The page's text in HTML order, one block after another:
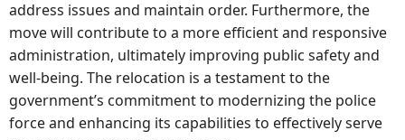
address issues and maintain order. Furthermore, the
move will contribute to a more efficient and responsive
administration, ultimately improving public safety and
well-being. The relocation is a testament to the
government’s commitment to modernizing the police
force and enhancing its capabilities to effectively serve